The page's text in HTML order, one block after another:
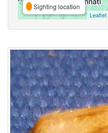
Sighting location
Leaflet